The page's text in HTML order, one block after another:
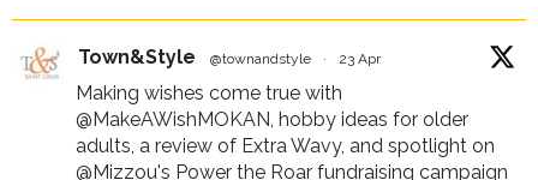
Town&Style @townandstyle · 23 Apr
Making wishes come true with
@MakeAWishMOKAN, hobby ideas for older
adults, a review of Extra Wavy, and spotlight on
@Mizzou's Power the Roar fundraising campaign